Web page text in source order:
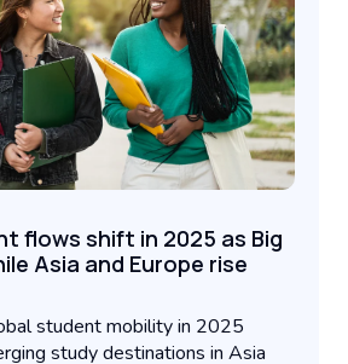
flows shift in 2025 as Big
Asia and Europe rise
student mobility in 2025
study destinations in Asia